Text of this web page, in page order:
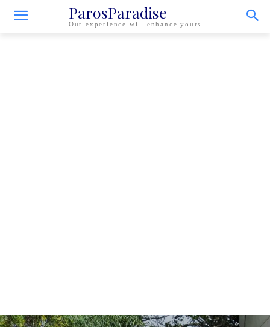
ParosParadise
Our experience will enhance yours